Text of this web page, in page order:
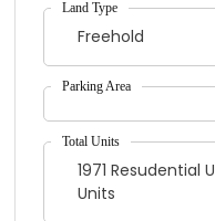
8-1-5.7 Rai
Freehold